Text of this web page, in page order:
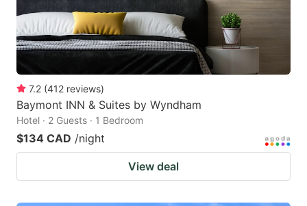
7.2 (412 reviews)
Baymont INN & Suites by Wyndham
Hotel · 2 Guests · 1 Bedroom
$134 CAD /night
View deal